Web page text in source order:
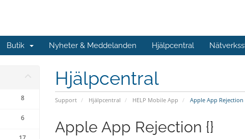
Butik Nyheter & Meddelanden Hjälpcentral
Hjälpcentral
Support Hjälpcentral HELP Mobile App Apple App Rejection
8
6
Apple App Rejection {}